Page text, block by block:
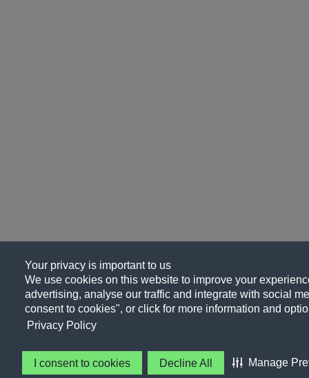
Your privacy is important to us
We use cookies on this website to improve your
advertising, analyse our traffic and integrate with social
consent to cookies", or click for more information and
Privacy Policy
I consent to cookies Decline All Manage